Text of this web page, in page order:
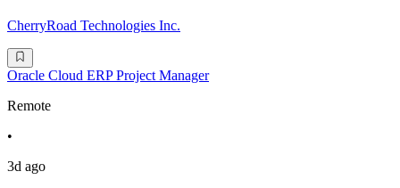
CherryRoad Technologies Inc.
Oracle Cloud ERP Project Manager
Remote
•
3d ago